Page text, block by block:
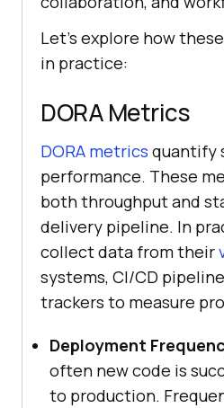
Let's explore how
in practice:
DORA Metrics
DORA metrics quantify
performance. These
both throughput and
delivery pipeline. In
collect data from their
systems, CI/CD
trackers to measure
Deployment
often new code is
to production.